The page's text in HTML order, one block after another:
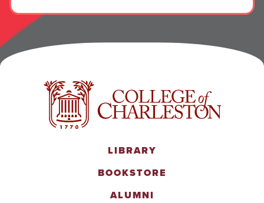
LIBRARY
BOOKSTORE
ALUMNI